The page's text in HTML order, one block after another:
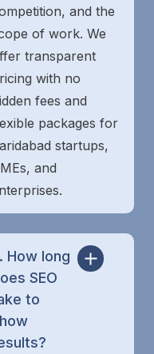
and the
of work. We
transparent
with no
fees and
packages for
startups,
and
How long
SEO
to